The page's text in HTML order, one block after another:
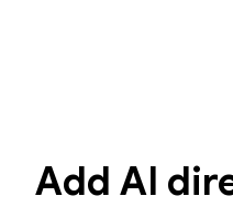
Add AI